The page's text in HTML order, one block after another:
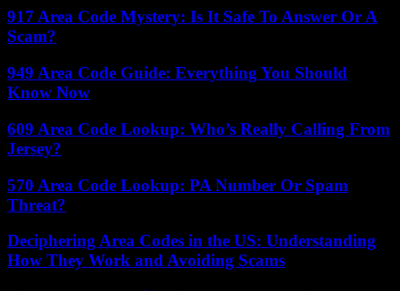
917 Area Code Mystery: Is It Safe To Answer Or A
Scam?
949 Area Code Guide: Everything You Should
Know Now
609 Area Code Lookup: Who’s Really Calling From
Jersey?
570 Area Code Lookup: PA Number Or Spam
Threat?
Deciphering Area Codes in the US: Understanding
How They Work and Avoiding Scams